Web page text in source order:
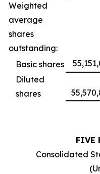
Weighted
average
shares
outstanding:
Basic shares
Diluted
shares
FIVE
Consolidated